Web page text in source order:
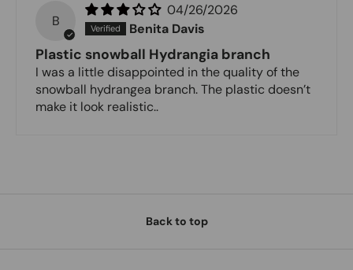
B
04/26/2026
Benita Davis
Plastic snowball Hydrangia branch
I was a little disappointed in the quality of the
snowball hydrangea branch. The plastic doesn’t
make it look realistic..
Back to top